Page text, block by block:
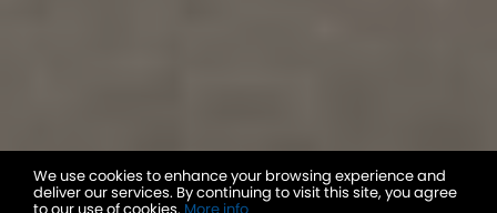
We use cookies to enhance your browsing experience and
deliver our services. By continuing to visit this site, you agree